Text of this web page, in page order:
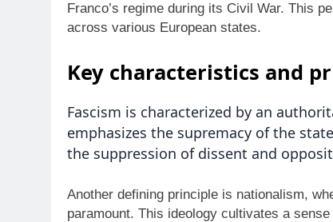
Franco’s regime during its Civil War. This
across various European states.
Key characteristics and
Fascism is characterized by an
emphasizes the supremacy of the
the suppression of dissent and
Another defining principle is nationalism,
paramount. This ideology cultivates a